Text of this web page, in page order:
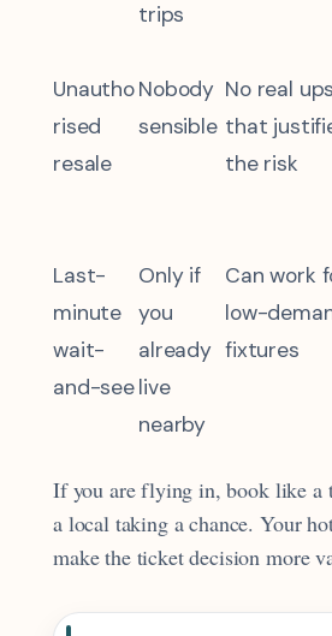
trips
Unautho
rised
resale
Nobody
sensible
No real
that
the risk
Last-
minute
wait-
and-see
Only if
you
already
live
nearby
Can work
low-
fixtures
If you are flying in, book like a
a local taking a chance. Your
make the ticket decision more